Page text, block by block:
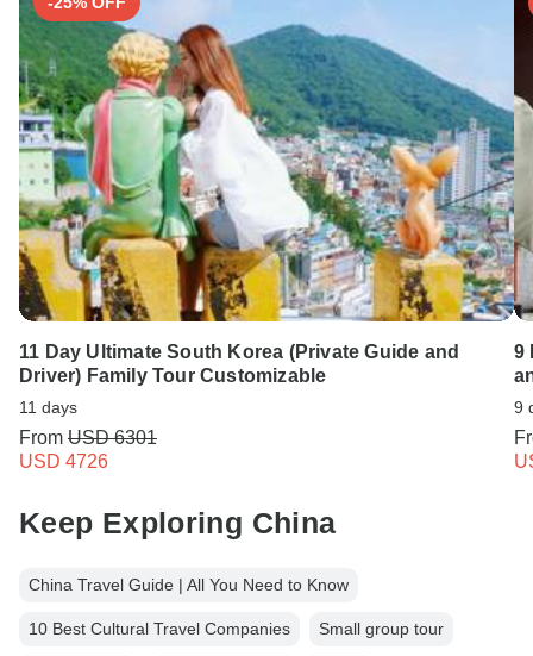
11 Day Ultimate South Korea (Private Guide and
Driver) Family Tour Customizable
11 days
From USD 6301
USD 4726
9
9
Keep Exploring China
China Travel Guide | All You Need to Know
10 Best Cultural Travel Companies Small group tour